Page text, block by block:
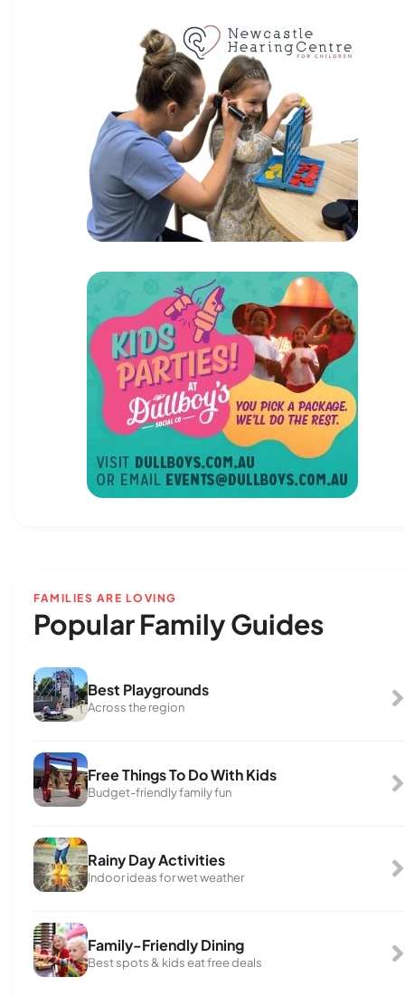
FAMILIES ARE LOVING
Popular Family Guides
Best Playgrounds
Across the region
Free Things To Do With Kids
Budget-friendly family fun
Rainy Day Activities
Indoor ideas for wet weather
Family-Friendly Dining
Best spots & kids eat free deals